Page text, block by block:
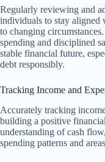
Regularly reviewing and
individuals to stay aligned
to changing
spending and disciplined
stable financial future,
debt responsibly.
Tracking Income and
Accurately tracking
building a positive
understanding of cash
spending patterns and